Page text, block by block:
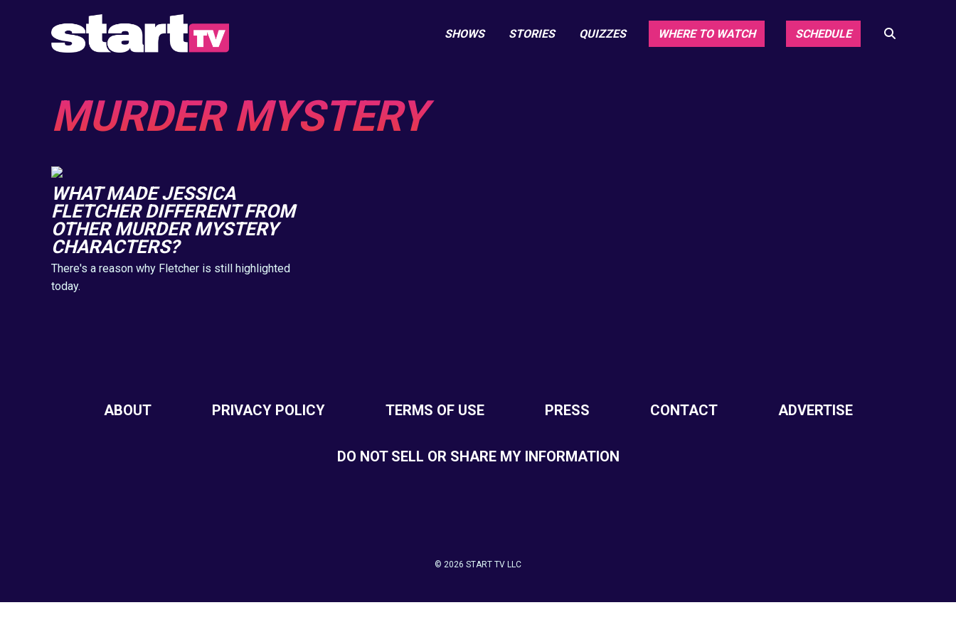
SHOWS STORIES QUIZZES WHERE TO WATCH SCHEDULE
MURDER MYSTERY
WHAT MADE JESSICA
FLETCHER DIFFERENT FROM
OTHER MURDER MYSTERY
CHARACTERS?
There's a reason why Fletcher is still highlighted
today.
ABOUT PRIVACY POLICY TERMS OF USE PRESS CONTACT ADVERTISE
DO NOT SELL OR SHARE MY INFORMATION
© 2026 START TV LLC